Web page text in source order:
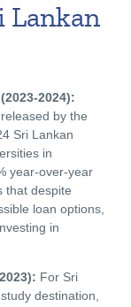
Lankan
2024):
released by the
Sri Lankan
in
year-over-year
that despite
loan options,
in
For Sri
destination,